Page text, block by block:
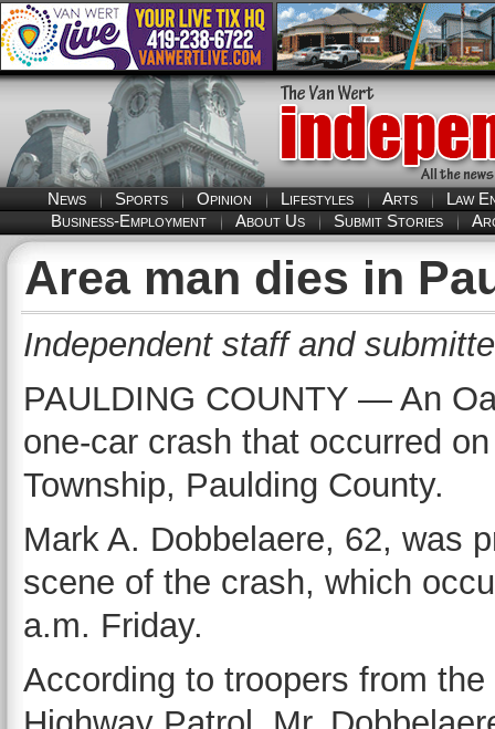
News Sports Opinion Lifestyles Arts
Law
Business-Employment
About Us Submit Stories
Area man dies in
Independent staff and
PAULDING COUNTY — An
one-car crash that occurred
Township, Paulding County.
Mark A. Dobbelaere, 62, was
scene of the crash, which
a.m. Friday.
According to troopers from